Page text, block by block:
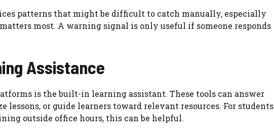
patterns that might be difficult to catch manually, especially
most. A warning signal is only useful if someone responds
Assistance
is the built-in learning assistant. These tools can answer
lessons, or guide learners toward relevant resources. For students
outside office hours, this can be helpful.